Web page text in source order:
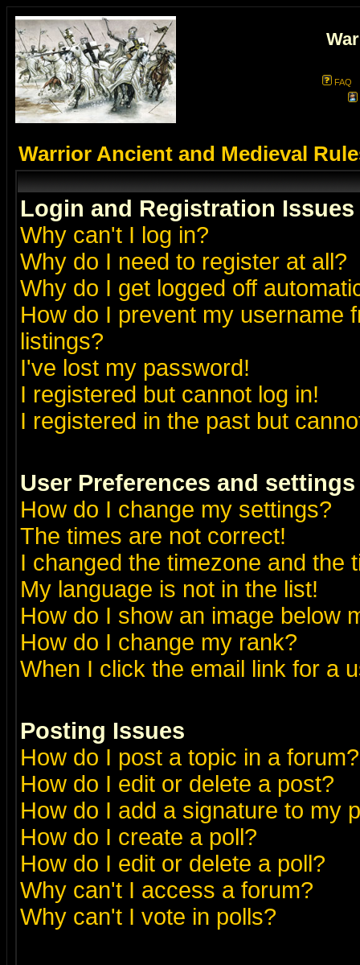
FAQ
Warrior Ancient and Medieval
Login and Registration Issues
Why can't I log in?
Why do I need to register at all?
Why do I get logged off
How do I prevent my username
listings?
I've lost my password!
I registered but cannot log in!
I registered in the past but
User Preferences and settings
How do I change my settings?
The times are not correct!
I changed the timezone and the
My language is not in the list!
How do I show an image below
How do I change my rank?
When I click the email link for a
Posting Issues
How do I post a topic in a forum?
How do I edit or delete a post?
How do I add a signature to my
How do I create a poll?
How do I edit or delete a poll?
Why can't I access a forum?
Why can't I vote in polls?